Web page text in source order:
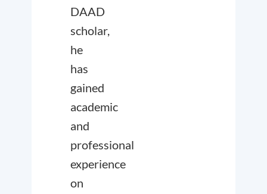
DAAD
scholar,
he
has
gained
academic
and
professional
experience
on